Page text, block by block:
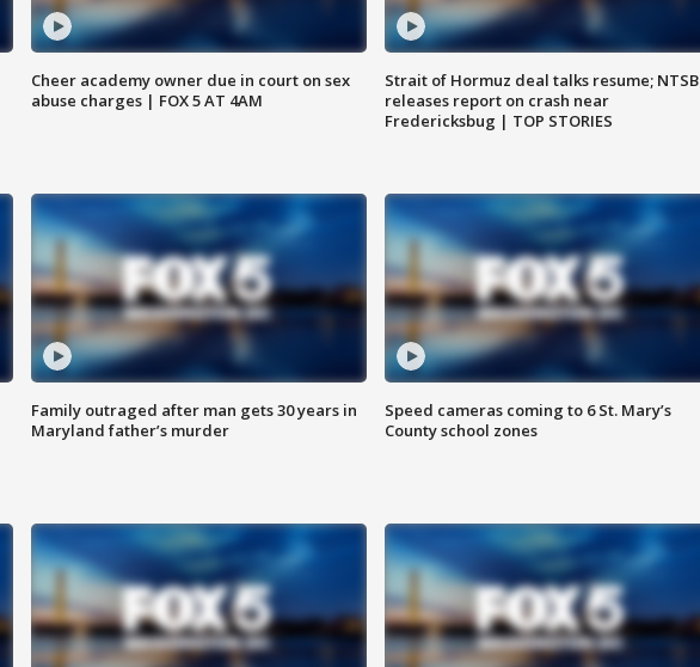
Cheer academy owner due in court on sex
abuse charges | FOX 5 AT 4AM
Strait of Hormuz deal talks resume; NTSB
releases report on crash near
Fredericksbug | TOP STORIES
Family outraged after man gets 30 years in
Maryland father’s murder
Speed cameras coming to 6 St. Mary’s
County school zones